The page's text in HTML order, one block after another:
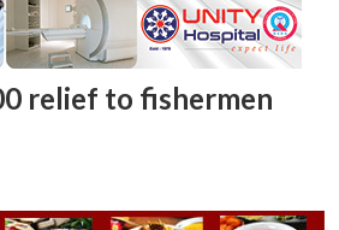
relief to fishermen